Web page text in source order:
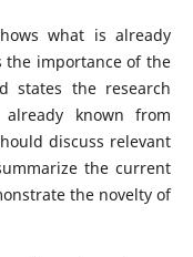
what is already
the importance of the
states the research
known from
discuss relevant
the current
the novelty of